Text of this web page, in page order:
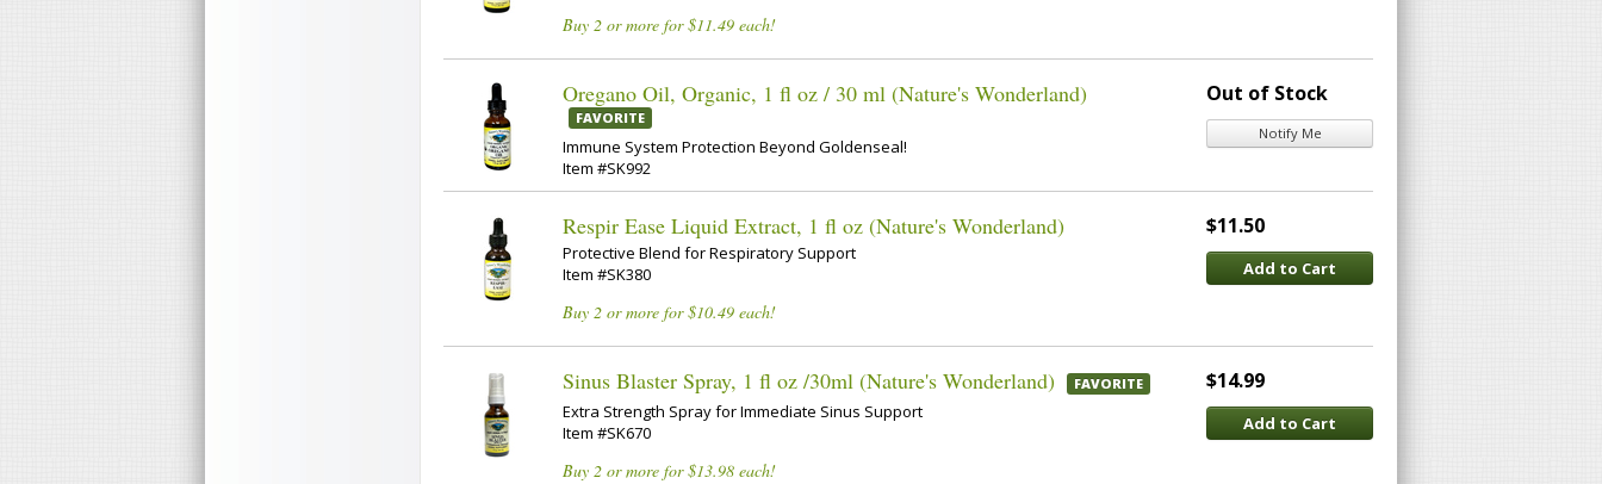
Buy 2 or more for $11.49 each!
Oregano Oil, Organic, 1 fl oz / 30 ml (Nature's Wonderland)
FAVORITE
Immune System Protection Beyond Goldenseal!
Item #SK992
Out of Stock
Notify Me
Respir Ease Liquid Extract, 1 fl oz (Nature's Wonderland)
Protective Blend for Respiratory Support
Item #SK380
Buy 2 or more for $10.49 each!
$11.50
Add to Cart
Sinus Blaster Spray, 1 fl oz /30ml (Nature's Wonderland) FAVORITE
Extra Strength Spray for Immediate Sinus Support
Item #SK670
Buy 2 or more for $13.98 each!
$14.99
Add to Cart